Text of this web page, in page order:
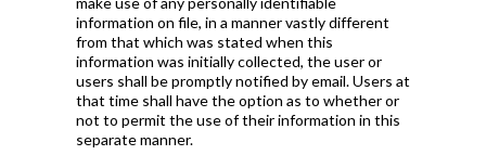
information on file, in a manner vastly different
from that which was stated when this
information was initially collected, the user or
users shall be promptly notified by email. Users at
that time shall have the option as to whether or
not to permit the use of their information in this
separate manner.